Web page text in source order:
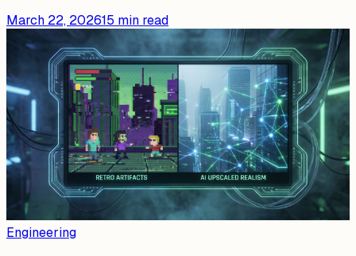
March 22, 202615 min read
Engineering